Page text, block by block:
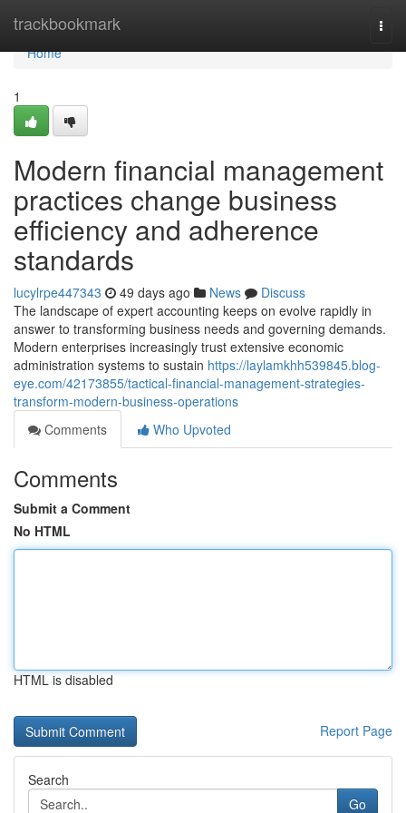
trackbookmark
Home
Home
1
Modern financial management
practices change business
efficiency and adherence
standards
lucylrpe447343 49 days ago News
Discuss
The landscape of expert accounting keeps on evolve rapidly in
answer to transforming business needs and governing demands.
Modern enterprises increasingly trust extensive economic
administration systems to sustain https://laylamkhh539845.blog-
eye.com/42173855/tactical-financial-management-strategies-
transform-modern-business-operations
Comments
Who Upvoted
Comments
Submit a Comment
No HTML
HTML is disabled
Report Page
Search
Go